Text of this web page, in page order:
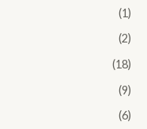
(1)
(2)
(18)
(9)
(6)